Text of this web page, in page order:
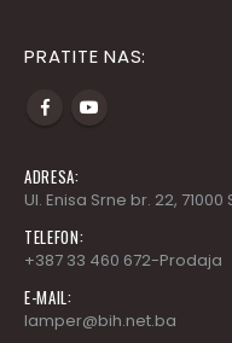
PRATITE NAS:
ADRESA:
Ul. Enisa Srne br. 22,
TELEFON:
+387 33 460 672-Prodaja
E-MAIL:
lamper@bih.net.ba